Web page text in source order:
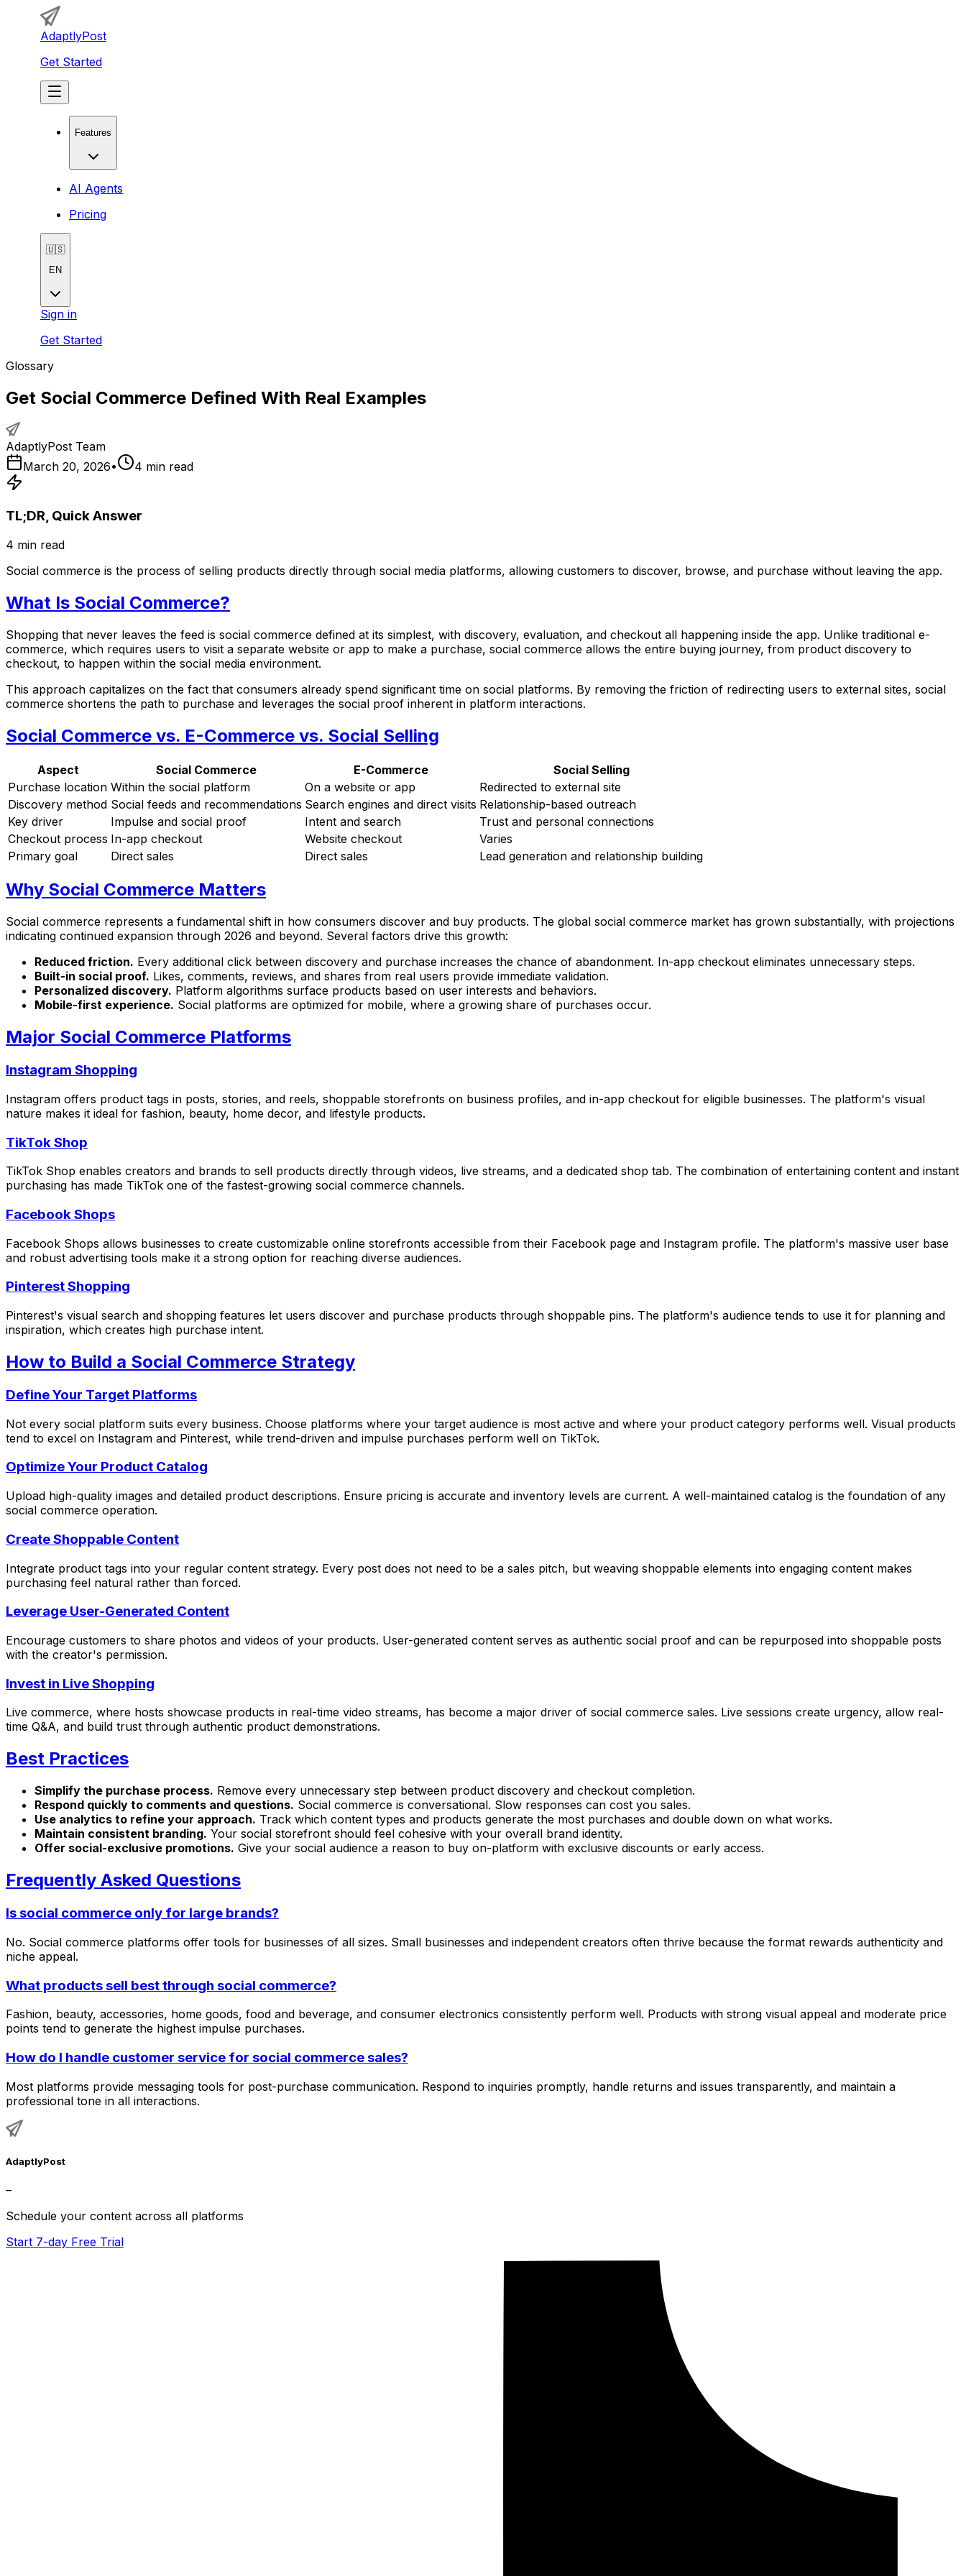
AdaptlyPost
Get Started
Features
AI Agents
Pricing
🇺🇸
EN
Sign in
Get Started
Glossary
Get Social Commerce Defined With Real Examples
AdaptlyPost Team
March 20, 2026• 4 min read
TL;DR, Quick Answer
4 min read
Social commerce is the process of selling products directly through social media platforms, allowing customers to discover, browse, and purchase without leaving the app.
What Is Social Commerce?
Shopping that never leaves the feed is social commerce defined at its simplest, with discovery, evaluation, and checkout all happening inside the app. Unlike traditional e-
commerce, which requires users to visit a separate website or app to make a purchase, social commerce allows the entire buying journey, from product discovery to
checkout, to happen within the social media environment.
This approach capitalizes on the fact that consumers already spend significant time on social platforms. By removing the friction of redirecting users to external sites, social
commerce shortens the path to purchase and leverages the social proof inherent in platform interactions.
Social Commerce vs. E-Commerce vs. Social Selling
Aspect Social Commerce E-Commerce
Social Selling
Purchase location Within the social platform On a website or app
Redirected to external site
Discovery method Social feeds and recommendations Search engines and direct visits Relationship-based outreach
Key driver
Impulse and social proof Intent and search
Trust and personal connections
Checkout process In-app checkout Website checkout
Varies
Primary goal
Direct sales Direct sales Lead generation and relationship building
Why Social Commerce Matters
Social commerce represents a fundamental shift in how consumers discover and buy products. The global social commerce market has grown substantially, with projections
indicating continued expansion through 2026 and beyond. Several factors drive this growth:
Reduced friction. Every additional click between discovery and purchase increases the chance of abandonment. In-app checkout eliminates unnecessary steps.
Built-in social proof. Likes, comments, reviews, and shares from real users provide immediate validation.
Personalized discovery. Platform algorithms surface products based on user interests and behaviors.
Mobile-first experience. Social platforms are optimized for mobile, where a growing share of purchases occur.
Major Social Commerce Platforms
Instagram Shopping
Instagram offers product tags in posts, stories, and reels, shoppable storefronts on business profiles, and in-app checkout for eligible businesses. The platform's visual
nature makes it ideal for fashion, beauty, home decor, and lifestyle products.
TikTok Shop
TikTok Shop enables creators and brands to sell products directly through videos, live streams, and a dedicated shop tab. The combination of entertaining content and instant
purchasing has made TikTok one of the fastest-growing social commerce channels.
Facebook Shops
Facebook Shops allows businesses to create customizable online storefronts accessible from their Facebook page and Instagram profile. The platform's massive user base
and robust advertising tools make it a strong option for reaching diverse audiences.
Pinterest Shopping
Pinterest's visual search and shopping features let users discover and purchase products through shoppable pins. The platform's audience tends to use it for planning and
inspiration, which creates high purchase intent.
How to Build a Social Commerce Strategy
Define Your Target Platforms
Not every social platform suits every business. Choose platforms where your target audience is most active and where your product category performs well. Visual products
tend to excel on Instagram and Pinterest, while trend-driven and impulse purchases perform well on TikTok.
Optimize Your Product Catalog
Upload high-quality images and detailed product descriptions. Ensure pricing is accurate and inventory levels are current. A well-maintained catalog is the foundation of any
social commerce operation.
Create Shoppable Content
Integrate product tags into your regular content strategy. Every post does not need to be a sales pitch, but weaving shoppable elements into engaging content makes
purchasing feel natural rather than forced.
Leverage User-Generated Content
Encourage customers to share photos and videos of your products. User-generated content serves as authentic social proof and can be repurposed into shoppable posts
with the creator's permission.
Invest in Live Shopping
Live commerce, where hosts showcase products in real-time video streams, has become a major driver of social commerce sales. Live sessions create urgency, allow real-
time Q&A, and build trust through authentic product demonstrations.
Best Practices
Simplify the purchase process. Remove every unnecessary step between product discovery and checkout completion.
Respond quickly to comments and questions. Social commerce is conversational. Slow responses can cost you sales.
Use analytics to refine your approach. Track which content types and products generate the most purchases and double down on what works.
Maintain consistent branding. Your social storefront should feel cohesive with your overall brand identity.
Offer social-exclusive promotions. Give your social audience a reason to buy on-platform with exclusive discounts or early access.
Frequently Asked Questions
Is social commerce only for large brands?
No. Social commerce platforms offer tools for businesses of all sizes. Small businesses and independent creators often thrive because the format rewards authenticity and
niche appeal.
What products sell best through social commerce?
Fashion, beauty, accessories, home goods, food and beverage, and consumer electronics consistently perform well. Products with strong visual appeal and moderate price
points tend to generate the highest impulse purchases.
How do I handle customer service for social commerce sales?
Most platforms provide messaging tools for post-purchase communication. Respond to inquiries promptly, handle returns and issues transparently, and maintain a
professional tone in all interactions.
AdaptlyPost
–
Schedule your content across all platforms
Start 7-day Free Trial